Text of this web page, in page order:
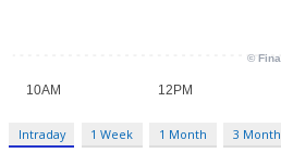
Intraday 1 Week 1 Month 3 Month